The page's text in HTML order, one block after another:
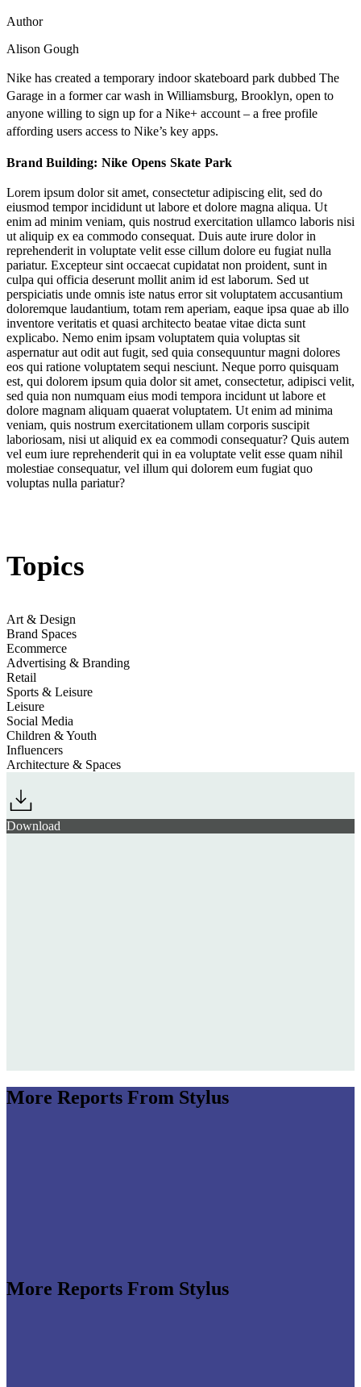
Author
Alison Gough
Nike has created a temporary indoor skateboard park dubbed The
Garage in a former car wash in Williamsburg, Brooklyn, open to
anyone willing to sign up for a Nike+ account – a free profile
affording users access to Nike’s key apps.
Brand Building: Nike Opens Skate Park
Lorem ipsum dolor sit amet, consectetur adipiscing elit, sed do
eiusmod tempor incididunt ut labore et dolore magna aliqua. Ut
enim ad minim veniam, quis nostrud exercitation ullamco laboris nisi
ut aliquip ex ea commodo consequat. Duis aute irure dolor in
reprehenderit in voluptate velit esse cillum dolore eu fugiat nulla
pariatur. Excepteur sint occaecat cupidatat non proident, sunt in
culpa qui officia deserunt mollit anim id est laborum. Sed ut
perspiciatis unde omnis iste natus error sit voluptatem accusantium
doloremque laudantium, totam rem aperiam, eaque ipsa quae ab illo
inventore veritatis et quasi architecto beatae vitae dicta sunt
explicabo. Nemo enim ipsam voluptatem quia voluptas sit
aspernatur aut odit aut fugit, sed quia consequuntur magni dolores
eos qui ratione voluptatem sequi nesciunt. Neque porro quisquam
est, qui dolorem ipsum quia dolor sit amet, consectetur, adipisci velit,
sed quia non numquam eius modi tempora incidunt ut labore et
dolore magnam aliquam quaerat voluptatem. Ut enim ad minima
veniam, quis nostrum exercitationem ullam corporis suscipit
laboriosam, nisi ut aliquid ex ea commodi consequatur? Quis autem
vel eum iure reprehenderit qui in ea voluptate velit esse quam nihil
molestiae consequatur, vel illum qui dolorem eum fugiat quo
voluptas nulla pariatur?
Topics
Art & Design
Brand Spaces
Ecommerce
Advertising & Branding
Retail
Sports & Leisure
Leisure
Social Media
Children & Youth
Influencers
Architecture & Spaces
Download
More Reports From Stylus
More Reports From Stylus